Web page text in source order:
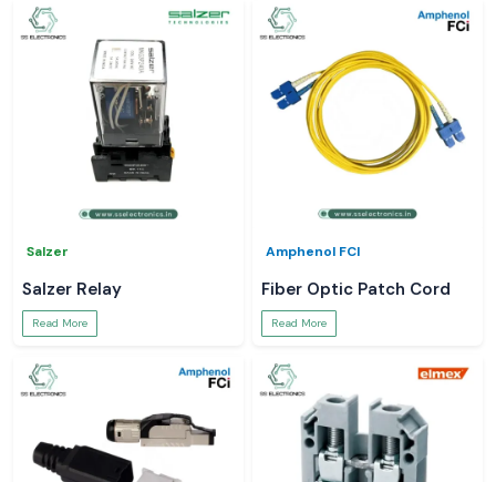
Salzer
Salzer Relay
Read More
Amphenol FCI
Fiber Optic Patch Cord
Read More